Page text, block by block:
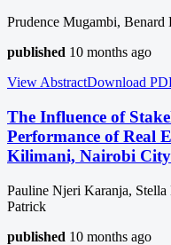
Prudence Mugambi, Benard
published 10 months ago
View AbstractDownload
The Influence of
Performance of Real
Kilimani, Nairobi
Pauline Njeri Karanja,
Patrick
published 10 months ago